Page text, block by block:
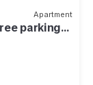
Apartment
parking